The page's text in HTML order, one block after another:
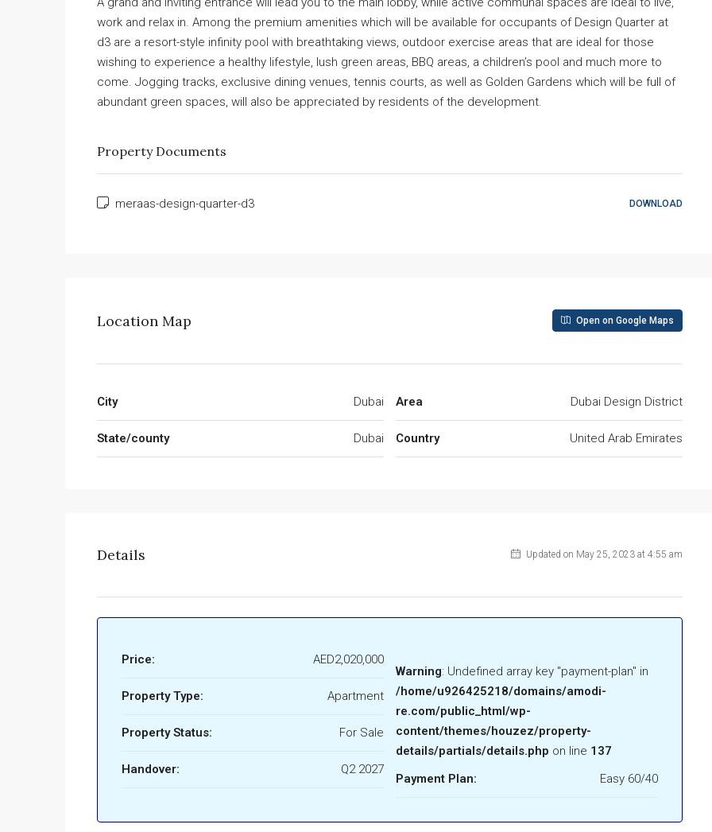
work and relax in. Among the premium amenities which will be available for occupants of Design Quarter at
d3 are a resort-style infinity pool with breathtaking views, outdoor exercise areas that are ideal for those
wishing to experience a healthy lifestyle, lush green areas, BBQ areas, a children’s pool and much more to
come. Jogging tracks, exclusive dining venues, tennis courts, as well as Golden Gardens which will be full of
abundant green spaces, will also be appreciated by residents of the development.
Property Documents
meraas-design-quarter-d3 DOWNLOAD
Location Map Open on Google Maps
City Dubai
State/county Dubai
Area Dubai Design District
Country United Arab Emirates
Details Updated on May 25, 2023 at 4:55 am
Price: AED2,020,000
Property Type: Apartment
Property Status: For Sale
Handover: Q2 2027
Warning : Undefined array key "payment-plan" in
/home/u926425218/domains/amodi-
re.com/public_html/wp-
content/themes/houzez/property-
details/partials/details.php on line 137
Payment Plan:
Easy 60/40